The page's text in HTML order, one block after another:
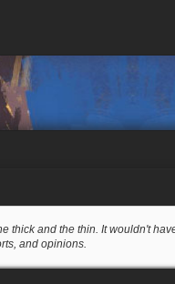
thick and the thin. It wouldn't
and opinions.